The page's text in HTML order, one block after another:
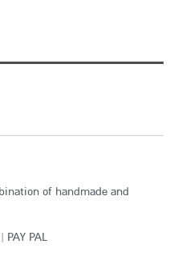
of handmade and
PAL